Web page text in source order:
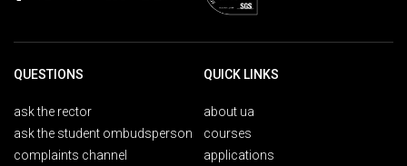
QUESTIONS
ask the rector
ask the student ombudsperson
complaints channel
QUICK LINKS
about ua
courses
applications